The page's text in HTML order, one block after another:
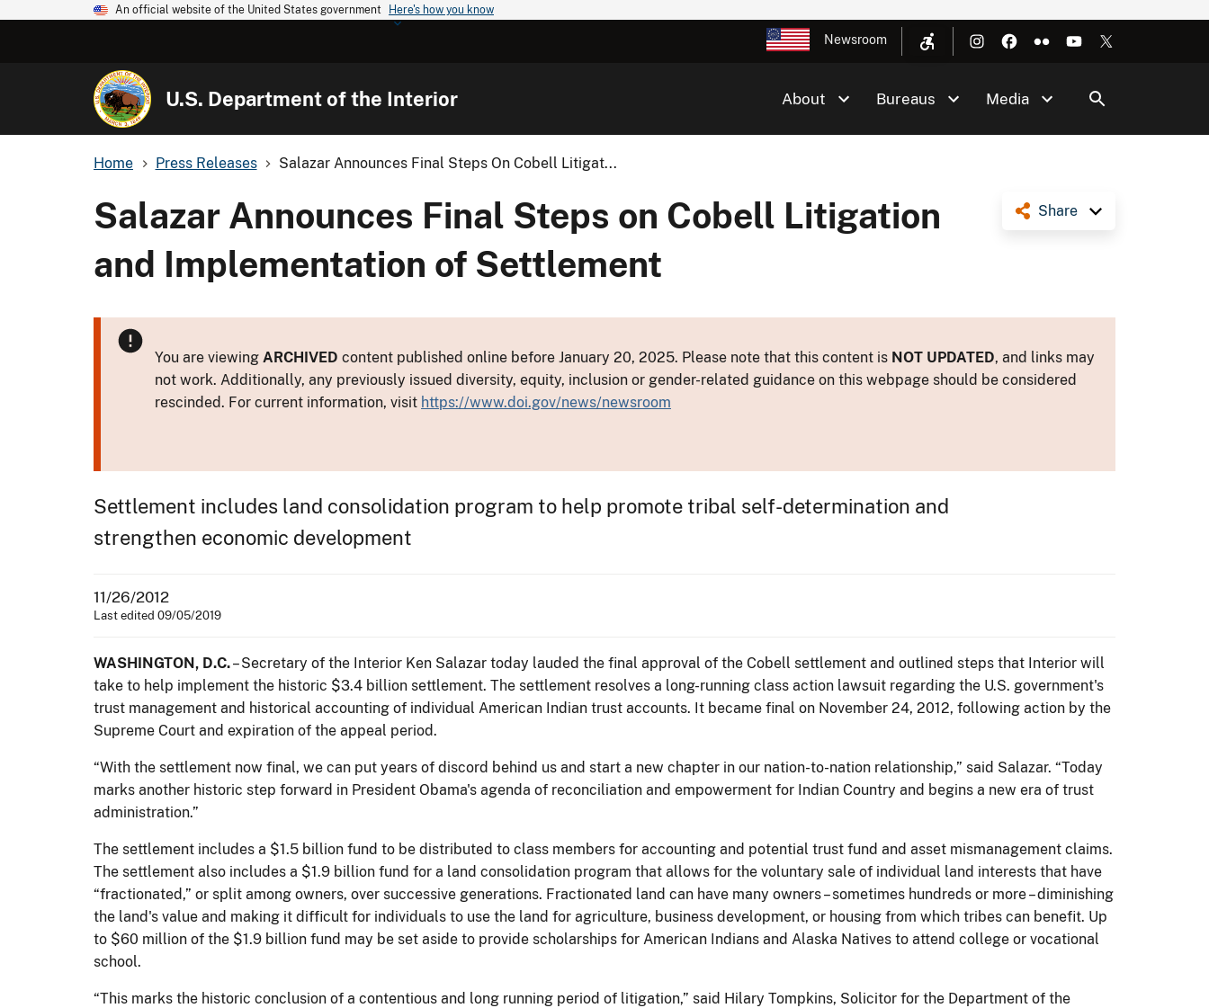
An official website of the United States government Here's how you know
Newsroom
U.S. Department of the Interior About Bureaus Media
Home Press Releases Salazar Announces Final Steps On Cobell Litigat...
Share
Salazar Announces Final Steps on Cobell Litigation
and Implementation of Settlement
You are viewing ARCHIVED content published online before January 20, 2025. Please note that this content is NOT UPDATED, and links may
not work. Additionally, any previously issued diversity, equity, inclusion or gender-related guidance on this webpage should be considered
rescinded. For current information, visit https://www.doi.gov/news/newsroom
Settlement includes land consolidation program to help promote tribal self-determination and
strengthen economic development
11/26/2012
Last edited 09/05/2019
WASHINGTON, D.C.– Secretary of the Interior Ken Salazar today lauded the final approval of the Cobell settlement and outlined steps that Interior will
take to help implement the historic $3.4 billion settlement. The settlement resolves a long-running class action lawsuit regarding the U.S. government's
trust management and historical accounting of individual American Indian trust accounts. It became final on November 24, 2012, following action by the
Supreme Court and expiration of the appeal period.
“With the settlement now final, we can put years of discord behind us and start a new chapter in our nation-to-nation relationship,” said Salazar. “Today
marks another historic step forward in President Obama's agenda of reconciliation and empowerment for Indian Country and begins a new era of trust
administration.”
The settlement includes a $1.5 billion fund to be distributed to class members for accounting and potential trust fund and asset mismanagement claims.
The settlement also includes a $1.9 billion fund for a land consolidation program that allows for the voluntary sale of individual land interests that have
“fractionated,” or split among owners, over successive generations. Fractionated land can have many owners – sometimes hundreds or more – diminishing
the land's value and making it difficult for individuals to use the land for agriculture, business development, or housing from which tribes can benefit. Up
to $60 million of the $1.9 billion fund may be set aside to provide scholarships for American Indians and Alaska Natives to attend college or vocational
school.
“This marks the historic conclusion of a contentious and long running period of litigation,” said Hilary Tompkins, Solicitor for the Department of the